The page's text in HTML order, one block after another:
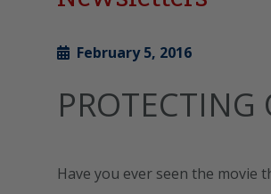
February 5, 2016
PROTECTING
Have you ever seen the movie